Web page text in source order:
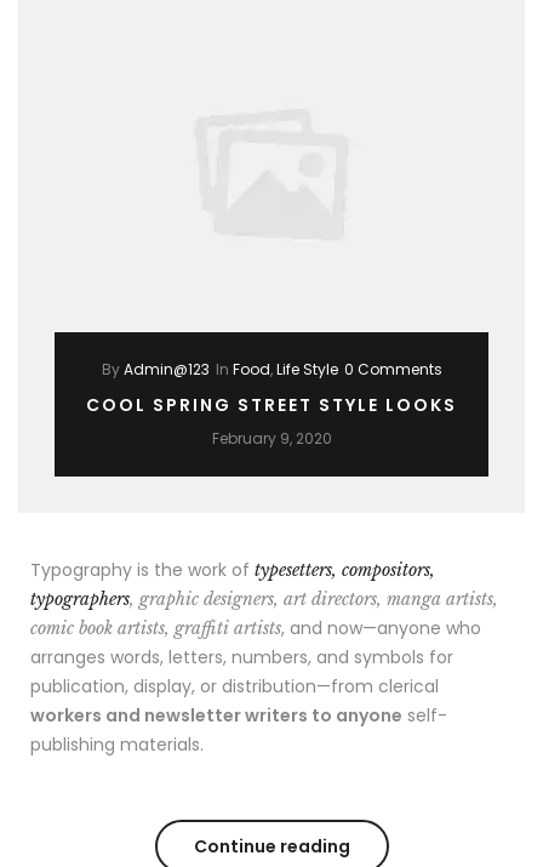
ByAdmin@123 In Food,Life Style 0 Comments
COOL SPRING STREET STYLE LOOKS
February 9, 2020
Typography is the work of typesetters, compositors,
typographers, graphic designers, art directors, manga artists,
comic book artists, graffiti artists, and now—anyone who
arranges words, letters, numbers, and symbols for
publication, display, or distribution—from clerical
workers and newsletter writers to anyone self-
publishing materials.
Continue reading